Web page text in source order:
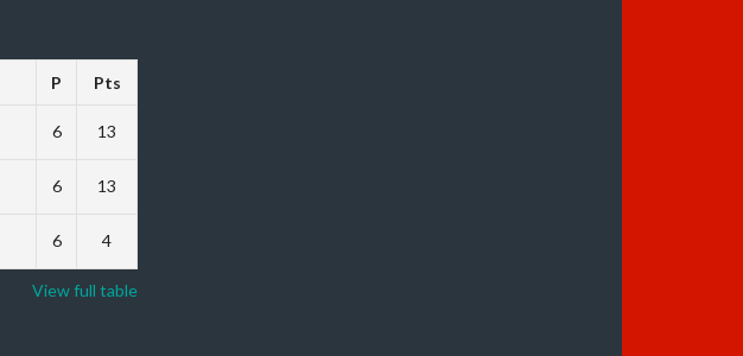
P Pts
6 13
6 13
6 4
View full table